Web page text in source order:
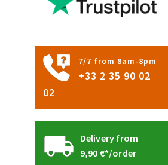
7/7 from 8am-8pm
+33 2 35 90 02
02
Delivery from
9,90 €*/order